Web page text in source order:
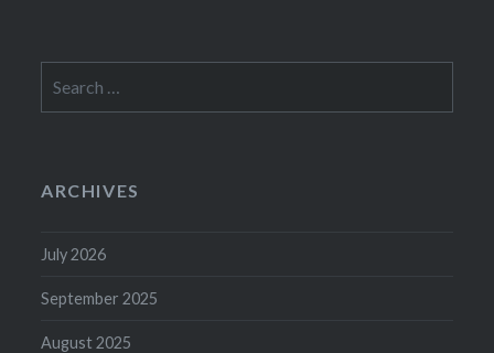
for:
ARCHIVES
July 2026
September 2025
August 2025